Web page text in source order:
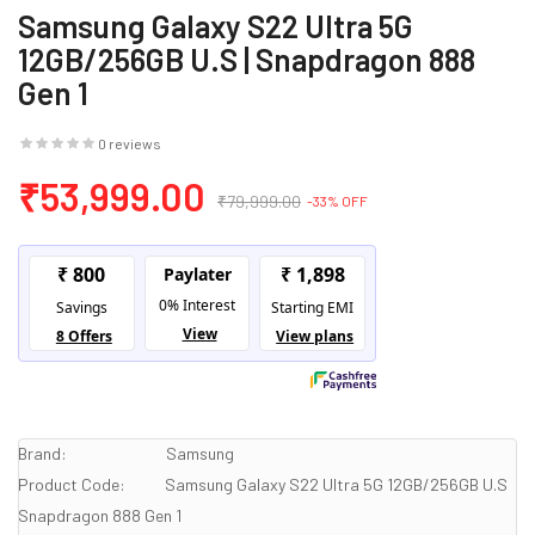
Samsung Galaxy S22 Ultra 5G
12GB/256GB U.S | Snapdragon 888
Gen 1
0 reviews
₹53,999.00 ₹79,999.00 -33% OFF
Brand:
Samsung
Product Code:
Samsung Galaxy S22 Ultra 5G 12GB/256GB U.S
Snapdragon 888 Gen 1